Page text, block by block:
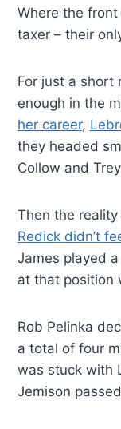
Where the
taxer – their
For just a short
enough in the
her career,
they headed
Collow and
Then the
Redick didn’t
James played
at that position
Rob Pelinka
a total of four
was stuck with
Jemison